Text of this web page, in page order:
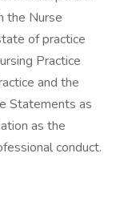
the Nurse
of practice
Practice
and the
Statements as
as the
conduct.